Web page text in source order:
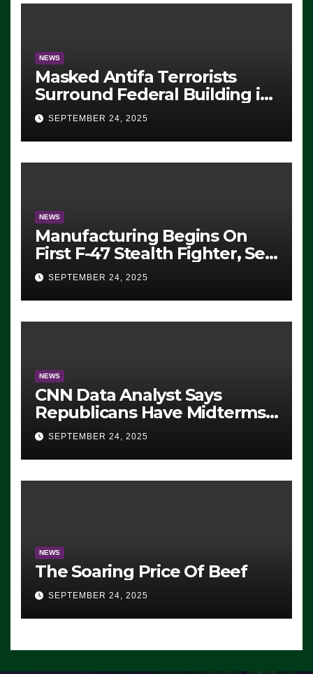
NEWS
Masked Antifa Terrorists
Surround Federal Building in
Eugene, Oregon, to Protest
ICE, Block Employees From
Exiting – FEDS MAKE
SEVERAL ARRESTS (VIDEO)
SEPTEMBER 24, 2025
NEWS
Manufacturing Begins On
First F-47 Stealth Fighter, Set
For 2028 Rollout
SEPTEMBER 24, 2025
NEWS
CNN Data Analyst Says
Republicans Have Midterms
Advantage: ‘Whatever
Democrats Are Doing, it Ain’t
Working’ (VIDEO)
SEPTEMBER 24, 2025
NEWS
The Soaring Price Of Beef
SEPTEMBER 24, 2025